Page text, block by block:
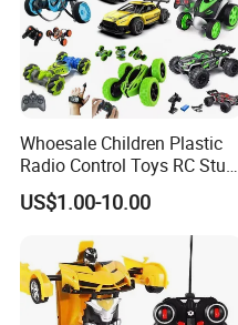
Whoesale Children Plastic
Radio Control Toys RC Stunt
Car Toy RC Car Remote
Control Toys RC Hobby RC
Model Kids Remote Control
Car RC Car
US$1.00-10.00